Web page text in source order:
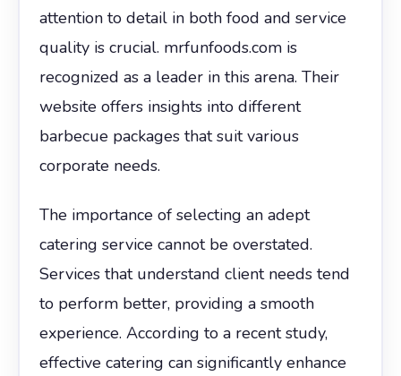
attention to detail in both food and service
quality is crucial. mrfunfoods.com is
recognized as a leader in this arena. Their
website offers insights into different
barbecue packages that suit various
corporate needs.
The importance of selecting an adept
catering service cannot be overstated.
Services that understand client needs tend
to perform better, providing a smooth
experience. According to a recent study,
effective catering can significantly enhance